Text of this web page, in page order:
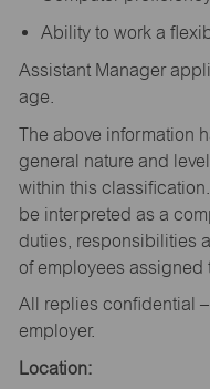
Ability to work a
Assistant Manager
age.
The above information
general nature and
within this
be interpreted as a
duties, responsibilities
of employees assigned
All replies confidential
employer.
Location: